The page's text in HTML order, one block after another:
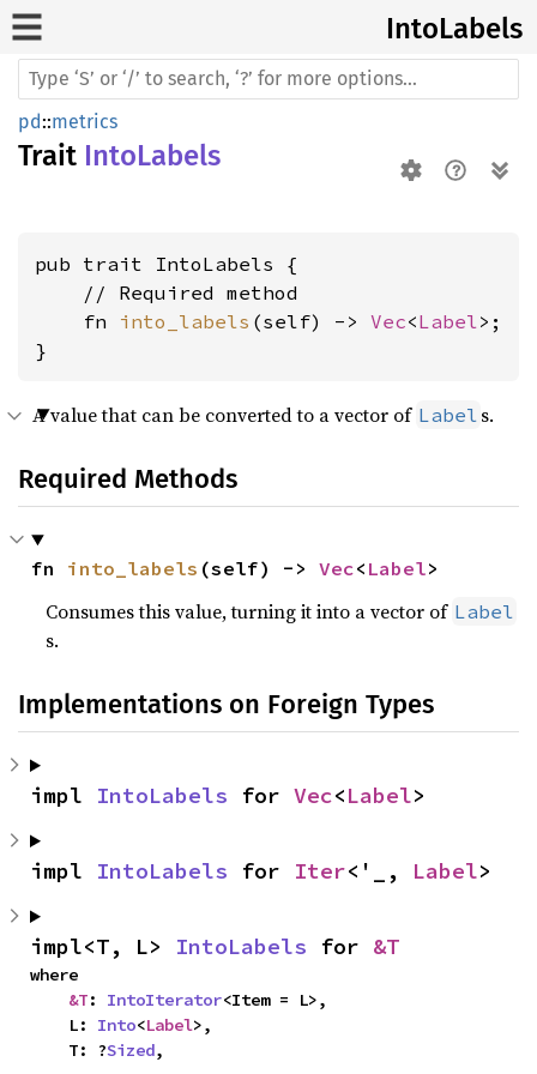
IntoLabels
pd::metrics
Trait IntoLabels
pub trait IntoLabels {
    // Required method
    fn
into_labels (self) -> Vec<Label>;
}
A value that can be converted to a vector of Label s.
Required Methods
fn into_labels (self) -> Vec< Label>
Consumes this value, turning it into a vector of Label
s.
Implementations on Foreign Types
impl IntoLabels for Vec<Label>
impl IntoLabels for Iter<'_, Label>
impl<T, L> IntoLabels for &T
where
&T: IntoIterator<Item = L>,
    L:
Into<Label>,
    T: ?
Sized,